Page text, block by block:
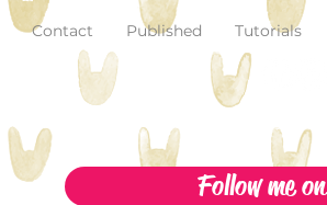
Contact Published Tutorials
Follow me on